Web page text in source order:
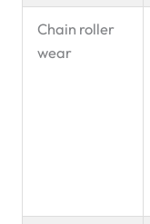
Chain roller
wear